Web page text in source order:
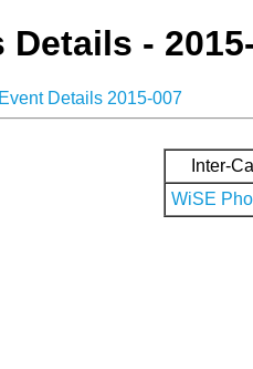
Details -
Event Details 2015-007
Inter-
WiSE